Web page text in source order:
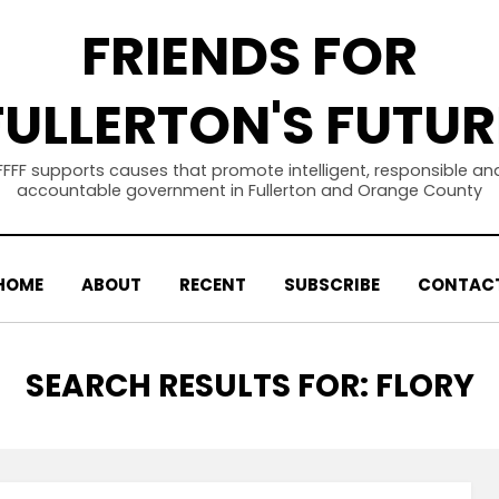
FRIENDS FOR
supports causes that promote intelligent, responsible
accountable government in Fullerton and Orange County
ABOUT RECENT SUBSCRIBE
SEARCH RESULTS FOR: FLORY